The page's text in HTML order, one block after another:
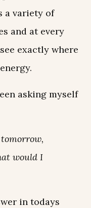
a variety of
and at every
exactly where
asking myself
would I
in todays